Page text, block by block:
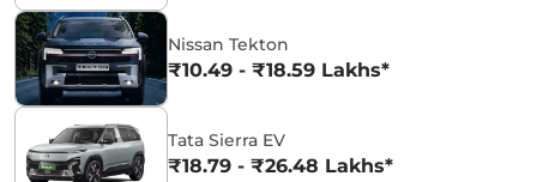
Nissan Tekton
₹10.49 - ₹18.59 Lakhs*
Tata Sierra EV
₹18.79 - ₹26.48 Lakhs*